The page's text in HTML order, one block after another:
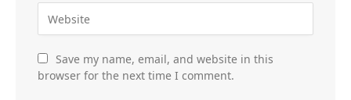
Save my name, email, and website in this
browser for the next time I comment.